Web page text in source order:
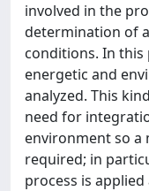
involved in the
determination of
conditions. In
energetic and
analyzed. This
need for
environment so a
required; in
process is